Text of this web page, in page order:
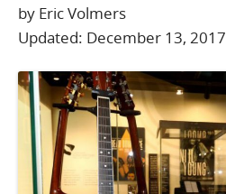
by Eric Volmers
Updated: December 13, 2017